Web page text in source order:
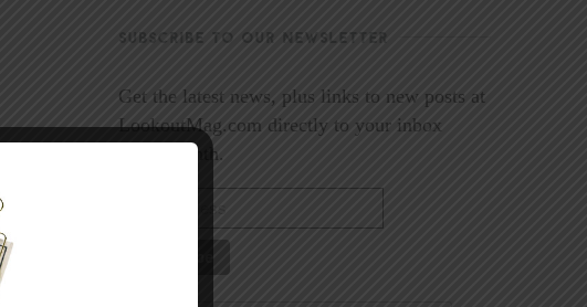
SUBSCRIBE TO OUR NEWSLETTER
Get the latest news, plus links to new posts at
LookoutMag.com directly to your inbox
every month.